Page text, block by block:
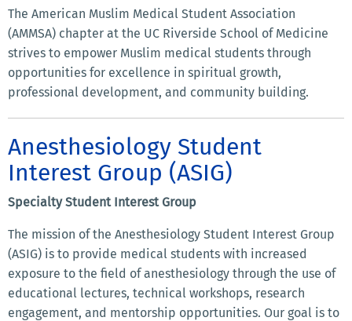
The American Muslim Medical Student Association
(AMMSA) chapter at the UC Riverside School of Medicine
strives to empower Muslim medical students through
opportunities for excellence in spiritual growth,
professional development, and community building.
Anesthesiology Student
Interest Group (ASIG)
Specialty Student Interest Group
The mission of the Anesthesiology Student Interest Group
(ASIG) is to provide medical students with increased
exposure to the field of anesthesiology through the use of
educational lectures, technical workshops, research
engagement, and mentorship opportunities. Our goal is to